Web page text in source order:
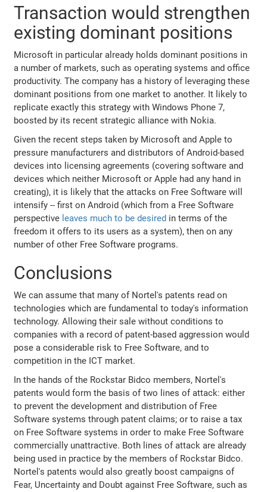
Transaction would strengthen
existing dominant positions
Microsoft in particular already holds dominant positions in
a number of markets, such as operating systems and office
productivity. The company has a history of leveraging these
dominant positions from one market to another. It likely to
replicate exactly this strategy with Windows Phone 7,
boosted by its recent strategic alliance with Nokia.
Given the recent steps taken by Microsoft and Apple to
pressure manufacturers and distributors of Android-based
devices into licensing agreements (covering software and
devices which neither Microsoft or Apple had any hand in
creating), it is likely that the attacks on Free Software will
intensify -- first on Android (which from a Free Software
perspective leaves much to be desired in terms of the
freedom it offers to its users as a system), then on any
number of other Free Software programs.
Conclusions
We can assume that many of Nortel's patents read on
technologies which are fundamental to today's information
technology. Allowing their sale without conditions to
companies with a record of patent-based aggression would
pose a considerable risk to Free Software, and to
competition in the ICT market.
In the hands of the Rockstar Bidco members, Nortel's
patents would form the basis of two lines of attack: either
to prevent the development and distribution of Free
Software systems through patent claims; or to raise a tax
on Free Software systems in order to make Free Software
commercially unattractive. Both lines of attack are already
being used in practice by the members of Rockstar Bidco.
Nortel's patents would also greatly boost campaigns of
Fear, Uncertainty and Doubt against Free Software, such as